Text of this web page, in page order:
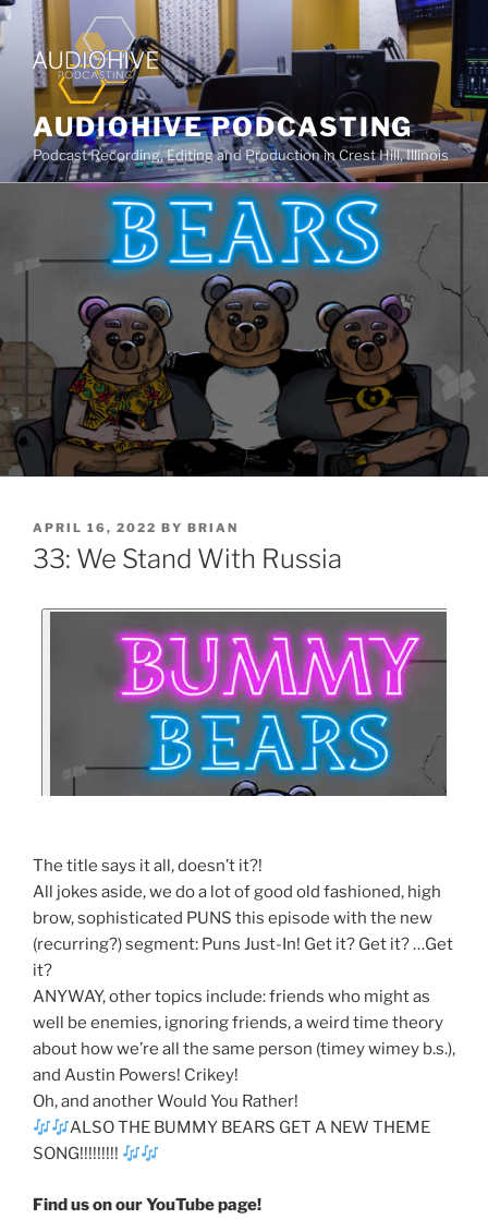
AUDIOHIVE PODCASTING
Podcast Recording, Editing and Production in Crest Hill, Illinois
APRIL 16, 2022 BY BRIAN
33: We Stand With Russia
The title says it all, doesn’t it?!
All jokes aside, we do a lot of good old fashioned, high
brow, sophisticated PUNS this episode with the new
(recurring?) segment: Puns Just-In! Get it? Get it? …Get
it?
ANYWAY, other topics include: friends who might as
well be enemies, ignoring friends, a weird time theory
about how we’re all the same person (timey wimey b.s.),
and Austin Powers! Crikey!
Oh, and another Would You Rather!
ALSO THE BUMMY BEARS GET A NEW THEME
SONG!!!!!!!!!
Find us on our YouTube page!